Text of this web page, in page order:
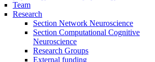
Team
Research
Section Network Neuroscience
Section Computational Cognitive
Neuroscience
Research Groups
External funding